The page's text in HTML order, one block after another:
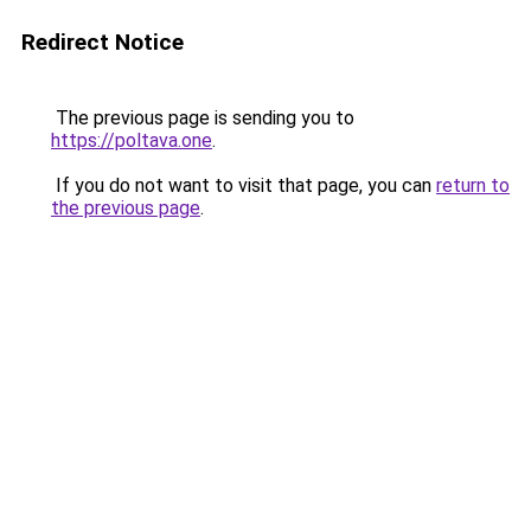
Redirect Notice
The previous page is sending you to
https://poltava.one.
If you do not want to visit that page, you can return to
the previous page.